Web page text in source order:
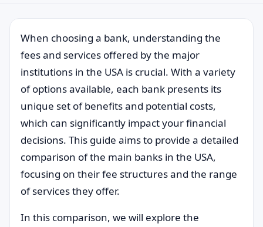
When choosing a bank, understanding the
fees and services offered by the major
institutions in the USA is crucial. With a variety
of options available, each bank presents its
unique set of benefits and potential costs,
which can significantly impact your financial
decisions. This guide aims to provide a detailed
comparison of the main banks in the USA,
focusing on their fee structures and the range
of services they offer.
In this comparison, we will explore the